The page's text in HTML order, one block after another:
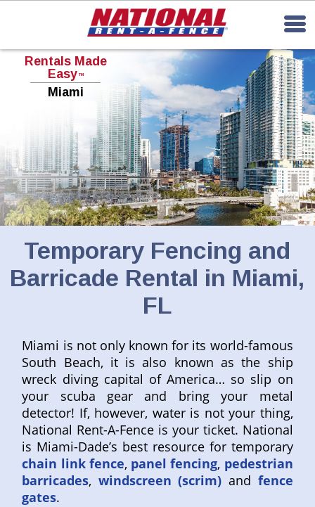
Rentals Made
Easy TM
Miami
Temporary Fencing and
Barricade Rental in Miami,
FL
Miami is not only known for its world-famous
South Beach, it is also known as the ship
wreck diving capital of America… so slip on
your scuba gear and bring your metal
detector! If, however, water is not your thing,
National Rent-A-Fence is your ticket. National
is Miami-Dade’s best resource for temporary
chain link fence, panel fencing, pedestrian
barricades, windscreen (scrim) and fence
gates.